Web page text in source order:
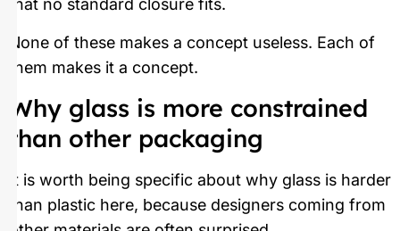
that no standard closure fits.
None of these makes a concept useless. Each of
them makes it a concept.
Why glass is more constrained
than other packaging
It is worth being specific about why glass is harder
than plastic here, because designers coming from